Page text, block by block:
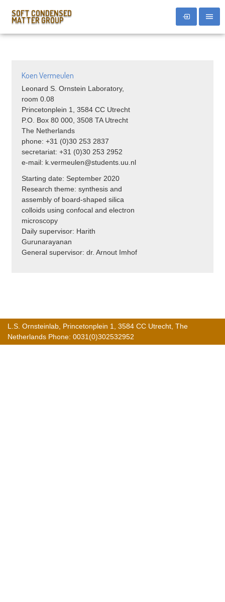
SOFT CONDENSED
MATTER GROUP
Koen Vermeulen
Leonard S. Ornstein Laboratory,
room 0.08
Princetonplein 1, 3584 CC Utrecht
P.O. Box 80 000, 3508 TA Utrecht
The Netherlands
phone: +31 (0)30 253 2837
secretariat: +31 (0)30 253 2952
e-mail: k.vermeulen@students.uu.nl
Starting date: September 2020
Research theme: synthesis and
assembly of board-shaped silica
colloids using confocal and electron
microscopy
Daily supervisor: Harith
Gurunarayanan
General supervisor: dr. Arnout Imhof
L.S. Ornsteinlab, Princetonplein 1, 3584 CC Utrecht, The
Netherlands Phone: 0031(0)302532952